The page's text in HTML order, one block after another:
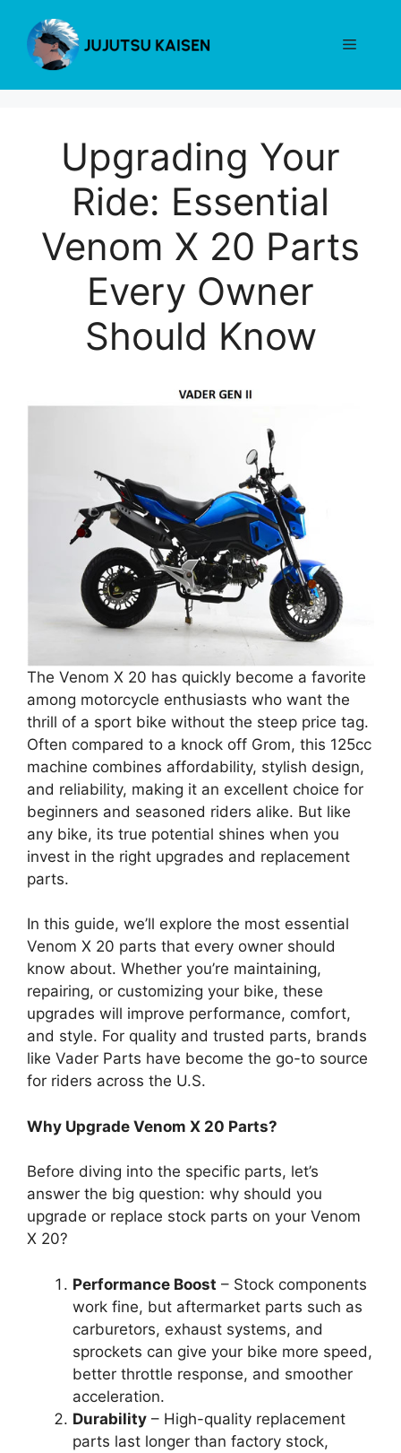
content
Menu
Upgrading Your
Ride: Essential
Venom X 20 Parts
Every Owner
Should Know
The Venom X 20 has quickly become a favorite
among motorcycle enthusiasts who want the
thrill of a sport bike without the steep price tag.
Often compared to a knock off Grom, this 125cc
machine combines affordability, stylish design,
and reliability, making it an excellent choice for
beginners and seasoned riders alike. But like
any bike, its true potential shines when you
invest in the right upgrades and replacement
parts.
In this guide, we’ll explore the most essential
Venom X 20 parts that every owner should
know about. Whether you’re maintaining,
repairing, or customizing your bike, these
upgrades will improve performance, comfort,
and style. For quality and trusted parts, brands
like Vader Parts have become the go-to source
for riders across the U.S.
Why Upgrade Venom X 20 Parts?
Before diving into the specific parts, let’s
answer the big question: why should you
upgrade or replace stock parts on your Venom
X 20?
Performance Boost – Stock components
work fine, but aftermarket parts such as
carburetors, exhaust systems, and
sprockets can give your bike more speed,
better throttle response, and smoother
acceleration.
Durability – High-quality replacement
parts last longer than factory stock,